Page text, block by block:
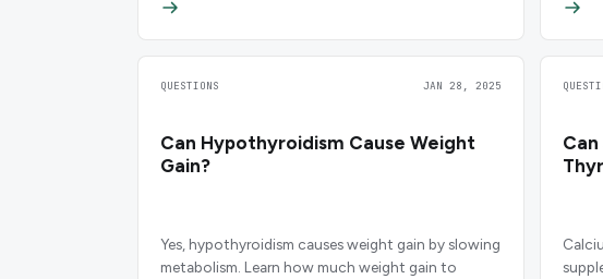
QUESTIONS JAN 28, 2025
Can Hypothyroidism Cause Weight
Gain?
Yes, hypothyroidism causes weight gain by slowing
metabolism. Learn how much weight gain to